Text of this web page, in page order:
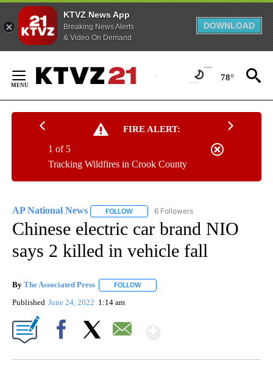
KTVZ News App
Breaking News Alerts
& Video On Demand
DOWNLOAD
Content
78°
FIRE ALERT:
Tracking Wildfires in Crook County
1 of 5
AP National News FOLLOW FOLLOW "AP NATIONAL NEWS" TO
6 Followers
Chinese electric car brand NIO
says 2 killed in vehicle fall
By The Associated Press FOLLOW
Published June 24, 2022 1:14 am